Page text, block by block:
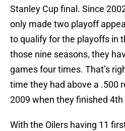
Stanley Cup final. Since
only made two playoff
to qualify for the playoffs in
those nine seasons, they
games four times. That’s
time they had above a .500
2009 when they finished
With the Oilers having 11